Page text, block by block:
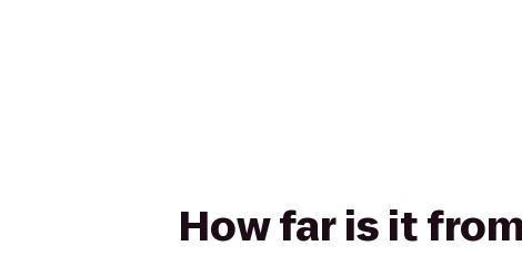
How far is it